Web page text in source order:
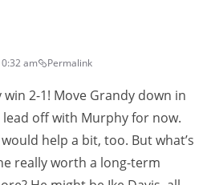
am Permalink
2-1! Move Grandy down in
off with Murphy for now.
help a bit, too. But what’s
really worth a long-term